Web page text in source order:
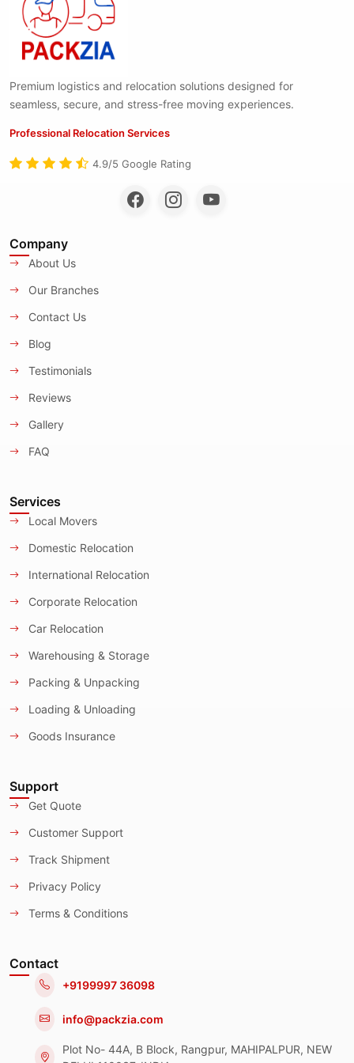
Premium logistics and relocation solutions designed for
seamless, secure, and stress-free moving experiences.
Professional Relocation Services
4.9/5 Google Rating
Company
About Us
Our Branches
Contact Us
Blog
Testimonials
Reviews
Gallery
FAQ
Services
Local Movers
Domestic Relocation
International Relocation
Corporate Relocation
Car Relocation
Warehousing & Storage
Packing & Unpacking
Loading & Unloading
Goods Insurance
Support
Get Quote
Customer Support
Track Shipment
Privacy Policy
Terms & Conditions
Contact
+9199997 36098
info@packzia.com
Plot No- 44A, B Block, Rangpur, MAHIPALPUR, NEW